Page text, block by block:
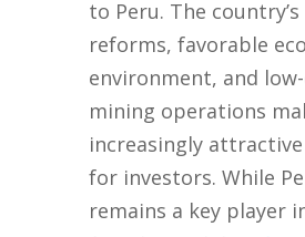
to Peru. The
reforms, favorable
environment, and
mining operations
increasingly
for investors. While
remains a key player